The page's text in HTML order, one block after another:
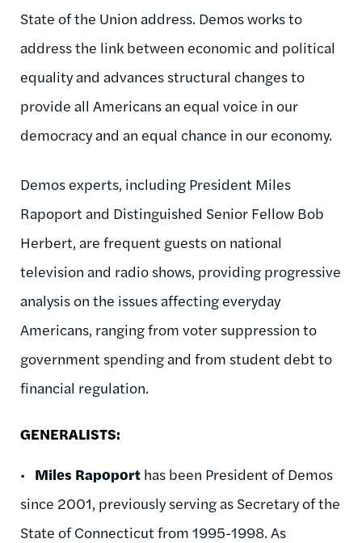
State of the Union address. Demos works to
address the link between economic and political
equality and advances structural changes to
provide all Americans an equal voice in our
democracy and an equal chance in our economy.
Demos experts, including President Miles
Rapoport and Distinguished Senior Fellow Bob
Herbert, are frequent guests on national
television and radio shows, providing progressive
analysis on the issues affecting everyday
Americans, ranging from voter suppression to
government spending and from student debt to
financial regulation.
GENERALISTS:
• Miles Rapoport has been President of Demos
since 2001, previously serving as Secretary of the
State of Connecticut from 1995-1998. As